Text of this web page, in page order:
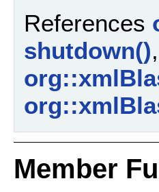
References
shutdown(),
Member